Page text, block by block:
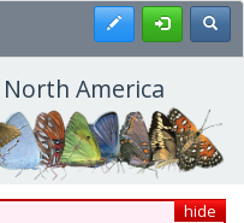
Register
America
hide